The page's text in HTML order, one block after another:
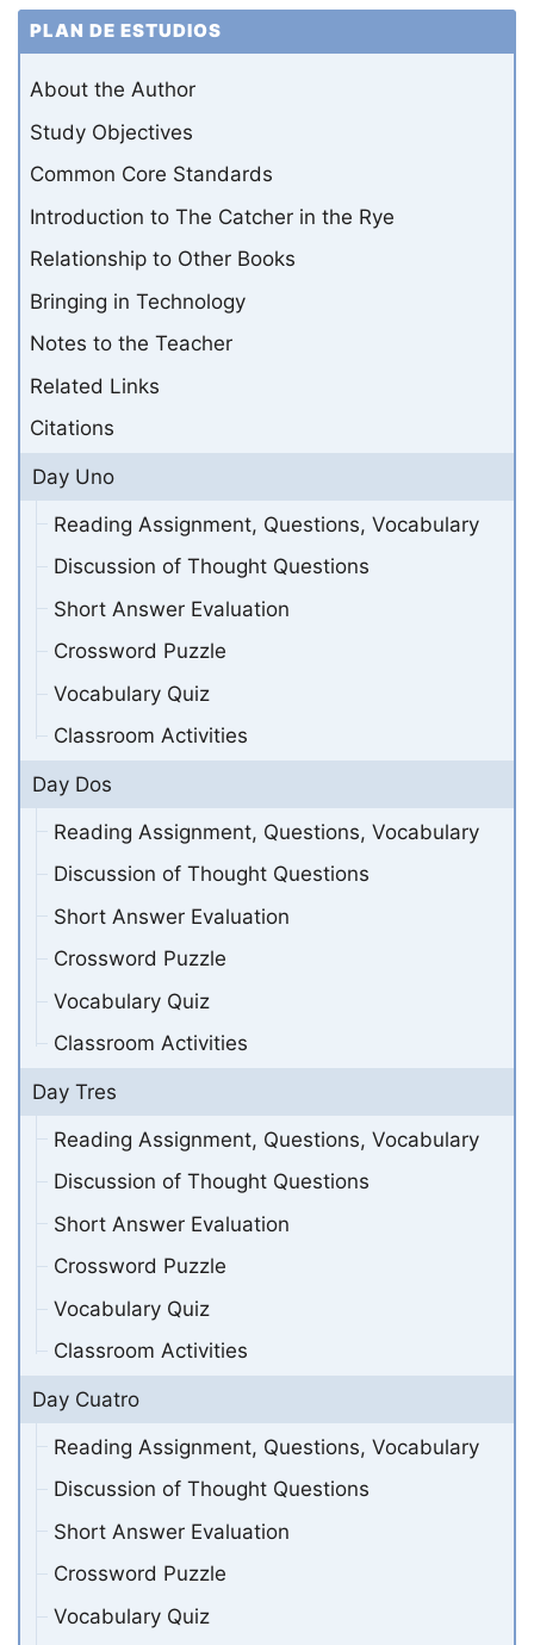
PLAN DE ESTUDIOS
About the Author
Study Objectives
Common Core Standards
Introduction to The Catcher in the Rye
Relationship to Other Books
Bringing in Technology
Notes to the Teacher
Related Links
Citations
Day Uno
Reading Assignment, Questions, Vocabulary
Discussion of Thought Questions
Short Answer Evaluation
Crossword Puzzle
Vocabulary Quiz
Classroom Activities
Day Dos
Reading Assignment, Questions, Vocabulary
Discussion of Thought Questions
Short Answer Evaluation
Crossword Puzzle
Vocabulary Quiz
Classroom Activities
Day Tres
Reading Assignment, Questions, Vocabulary
Discussion of Thought Questions
Short Answer Evaluation
Crossword Puzzle
Vocabulary Quiz
Classroom Activities
Day Cuatro
Reading Assignment, Questions, Vocabulary
Discussion of Thought Questions
Short Answer Evaluation
Crossword Puzzle
Vocabulary Quiz